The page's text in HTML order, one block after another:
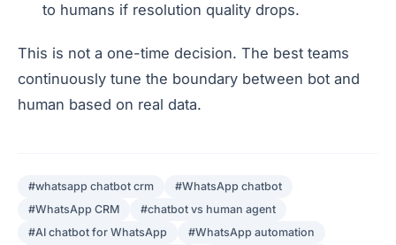
to humans if resolution quality drops.
This is not a one-time decision. The best teams
continuously tune the boundary between bot and
human based on real data.
#whatsapp chatbot crm #WhatsApp chatbot
#WhatsApp CRM #chatbot vs human agent
#AI chatbot for WhatsApp #WhatsApp automation